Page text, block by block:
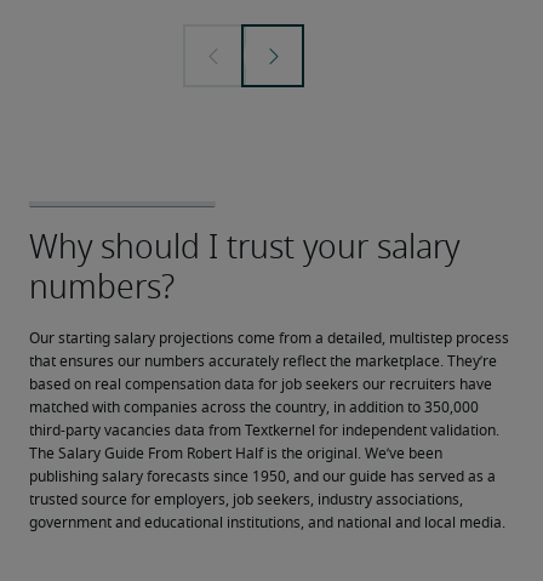
Our starting salary projections come from a detailed, multistep process
that ensures our numbers accurately reflect the marketplace. They’re
based on real compensation data for job seekers our recruiters have
matched with companies across the country, in addition to 350,000
third-party vacancies data from Textkernel for independent validation.
The Salary Guide From Robert Half is the original. We’ve been
publishing salary forecasts since 1950, and our guide has served as a
trusted source for employers, job seekers, industry associations,
government and educational institutions, and national and local media.